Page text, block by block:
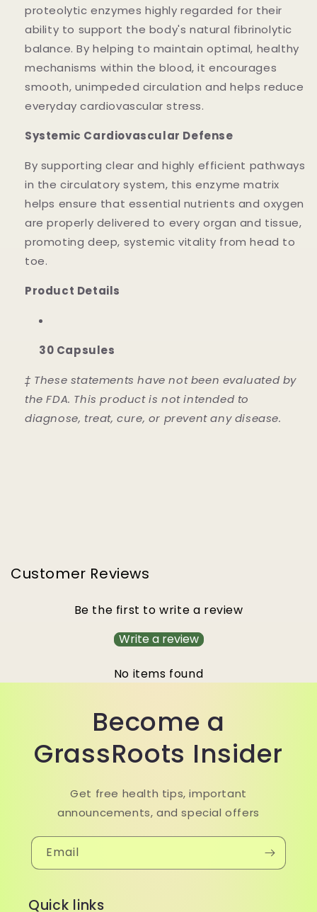
proteolytic enzymes highly regarded for their
ability to support the body's natural fibrinolytic
balance. By helping to maintain optimal, healthy
mechanisms within the blood, it encourages
smooth, unimpeded circulation and helps reduce
everyday cardiovascular stress.
Systemic Cardiovascular Defense
By supporting clear and highly efficient pathways
in the circulatory system, this enzyme matrix
helps ensure that essential nutrients and oxygen
are properly delivered to every organ and tissue,
promoting deep, systemic vitality from head to
toe.
Product Details
30 Capsules
‡ These statements have not been evaluated by
the FDA. This product is not intended to
diagnose, treat, cure, or prevent any disease.
Customer Reviews
Be the first to write a review
Write a review
No items found
Become a
GrassRoots Insider
Get free health tips, important
announcements, and special offers
Email
Quick links